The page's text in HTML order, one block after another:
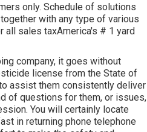
only. Schedule of solutions
with any type of various
all sales taxAmerica's # 1 yard
company, it goes without
license from the State of
assist them consistently deliver
of questions for them, or issues,
You will certainly locate
in returning phone telephone